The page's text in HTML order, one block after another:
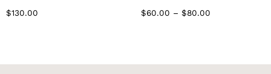
$130.00 $60.00 – $80.00